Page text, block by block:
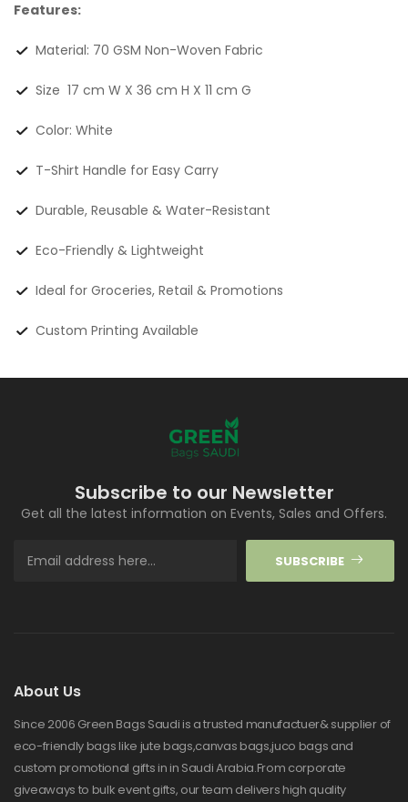
Features:
Material: 70 GSM Non-Woven Fabric
Size 17 cm W X 36 cm H X 11 cm G
Color: White
T-Shirt Handle for Easy Carry
Durable, Reusable & Water-Resistant
Eco-Friendly & Lightweight
Ideal for Groceries, Retail & Promotions
Custom Printing Available
Subscribe to our Newsletter
Get all the latest information on Events, Sales and Offers.
SUBSCRIBE
About Us
Since 2006 Green Bags Saudi is a trusted manufactuer& supplier of
eco-friendly bags like jute bags,canvas bags,juco bags and
custom promotional gifts in in Saudi Arabia.From corporate
giveaways to bulk event gifts, our team delivers high quality